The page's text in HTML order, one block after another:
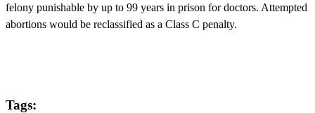
felony punishable by up to 99 years in prison for doctors. Attempted
abortions would be reclassified as a Class C penalty.
Tags: